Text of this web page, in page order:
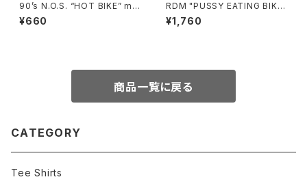
90’s N.O.S. “HOT BIKE” ma
gazine #27-11(Nov.’95 issu
e)
¥660
RDM "PUSSY EATING BIKE
R" Reflective Sticker
¥1,760
商品一覧に戻る
CATEGORY
Tee Shirts